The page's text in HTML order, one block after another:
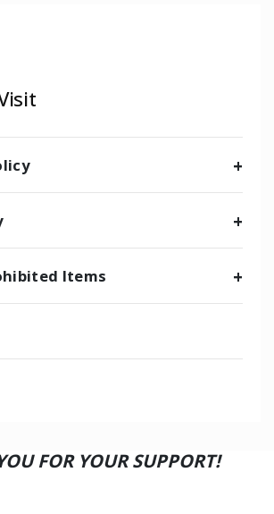
Items
FOR YOUR SUPPORT!